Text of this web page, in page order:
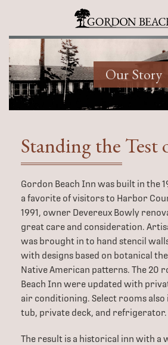
Our Story
Standing the Test
Gordon Beach Inn was built in the
a favorite of visitors to Harbor
1991, owner Devereux Bowly
great care and consideration.
was brought in to hand stencil
with designs based on botanical
Native American patterns. The 20
Beach Inn were updated with
air conditioning. Select rooms also
tub, private deck, and refrigerator.
The result is a historical inn with a